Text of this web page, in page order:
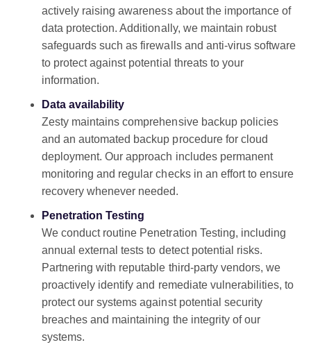
actively raising awareness about the importance of
data protection. Additionally, we maintain robust
safeguards such as firewalls and anti-virus software
to protect against potential threats to your
information.
Data availability
Zesty maintains comprehensive backup policies
and an automated backup procedure for cloud
deployment. Our approach includes permanent
monitoring and regular checks in an effort to ensure
recovery whenever needed.
Penetration Testing
We conduct routine Penetration Testing, including
annual external tests to detect potential risks.
Partnering with reputable third-party vendors, we
proactively identify and remediate vulnerabilities, to
protect our systems against potential security
breaches and maintaining the integrity of our
systems.